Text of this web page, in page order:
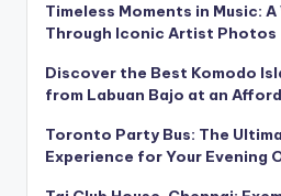
Timeless Moments in Music:
Through Iconic Artist Photos
Discover the Best Komodo
from Labuan Bajo at an
Toronto Party Bus: The
Experience for Your Evening